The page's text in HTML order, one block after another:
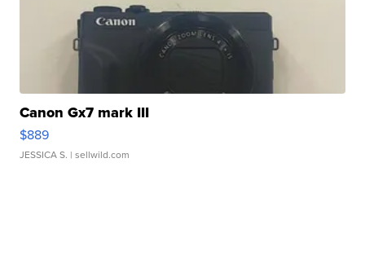
Canon Gx7 mark III
$889
JESSICA S. | sellwild.com